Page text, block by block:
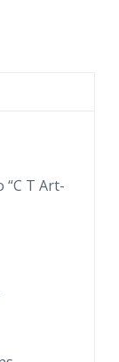
“C T Art-